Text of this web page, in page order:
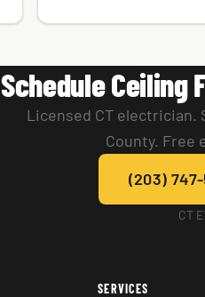
Schedule Ceiling
Licensed CT electrician.
County. Free
(203)
CT
SERVICES